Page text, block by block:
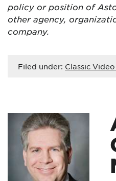
policy or position of
other agency,
company.
Filed under: Classic